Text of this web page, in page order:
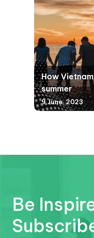
How
summer
9 June, 2023
Be